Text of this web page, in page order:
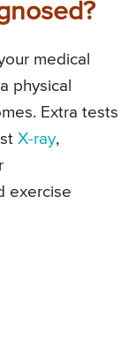
medical
physical
Extra tests
X-ray,
exercise